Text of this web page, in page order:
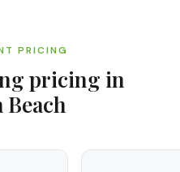
PRICING
pricing in
Beach